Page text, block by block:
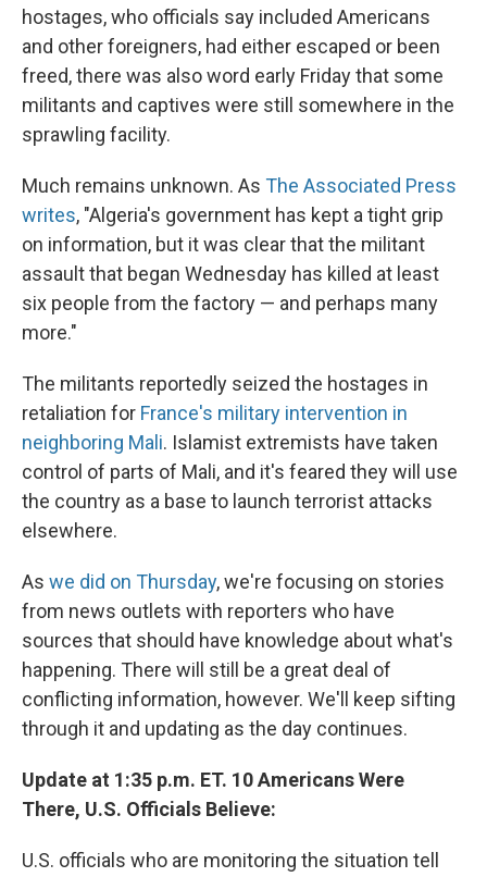
hostages, who officials say included Americans
and other foreigners, had either escaped or been
freed, there was also word early Friday that some
militants and captives were still somewhere in the
sprawling facility.
Much remains unknown. As The Associated Press
writes, "Algeria's government has kept a tight grip
on information, but it was clear that the militant
assault that began Wednesday has killed at least
six people from the factory — and perhaps many
more."
The militants reportedly seized the hostages in
retaliation for France's military intervention in
neighboring Mali. Islamist extremists have taken
control of parts of Mali, and it's feared they will use
the country as a base to launch terrorist attacks
elsewhere.
As we did on Thursday, we're focusing on stories
from news outlets with reporters who have
sources that should have knowledge about what's
happening. There will still be a great deal of
conflicting information, however. We'll keep sifting
through it and updating as the day continues.
Update at 1:35 p.m. ET. 10 Americans Were
There, U.S. Officials Believe:
U.S. officials who are monitoring the situation tell